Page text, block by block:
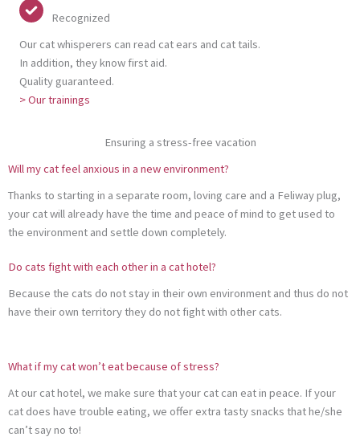
Recognized
Our cat whisperers can read cat ears and cat tails.
In addition, they know first aid.
Quality guaranteed.
> Our trainings
Ensuring a stress-free vacation
Will my cat feel anxious in a new environment?
Thanks to starting in a separate room, loving care and a Feliway plug,
your cat will already have the time and peace of mind to get used to
the environment and settle down completely.
Do cats fight with each other in a cat hotel?
Because the cats do not stay in their own environment and thus do not
have their own territory they do not fight with other cats.
What if my cat won’t eat because of stress?
At our cat hotel, we make sure that your cat can eat in peace. If your
cat does have trouble eating, we offer extra tasty snacks that he/she
can’t say no to!